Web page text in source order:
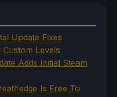
Update Fixes
Levels
Adds Initial Steam
Is Free To